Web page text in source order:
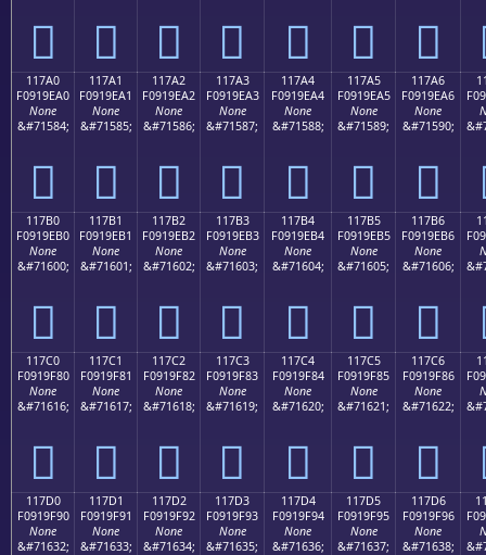
𑞐 𑞑 𑞒 𑞓 𑞔 𑞕 𑞖
117A0
F0919EA0
None
&#71584;
𑞠
117A1
F0919EA1
None
&#71585;
𑞡
117A2
F0919EA2
None
&#71586;
𑞢
117A3
F0919EA3
None
&#71587;
𑞣
117A4
F0919EA4
None
&#71588;
𑞤
117A5
F0919EA5
None
&#71589;
𑞥
117A6
F0919EA6
None
&#71590;
𑞦
117B0
F0919EB0
None
&#71600;
𑞰
117B1
F0919EB1
None
&#71601;
𑞱
117B2
F0919EB2
None
&#71602;
𑞲
117B3
F0919EB3
None
&#71603;
𑞳
117B4
F0919EB4
None
&#71604;
𑞴
117B5
F0919EB5
None
&#71605;
𑞵
117B6
F0919EB6
None
&#71606;
𑞶
117C0
F0919F80
None
&#71616;
𑟀
117C1
F0919F81
None
&#71617;
𑟁
117C2
F0919F82
None
&#71618;
𑟂
117C3
F0919F83
None
&#71619;
𑟃
117C4
F0919F84
None
&#71620;
𑟄
117C5
F0919F85
None
&#71621;
𑟅
117C6
F0919F86
None
&#71622;
𑟆
117D0
F0919F90
None
&#71632;
117D1
F0919F91
None
&#71633;
117D2
F0919F92
None
&#71634;
117D3
F0919F93
None
&#71635;
117D4
F0919F94
None
&#71636;
117D5
F0919F95
None
&#71637;
117D6
F0919F96
None
&#71638;